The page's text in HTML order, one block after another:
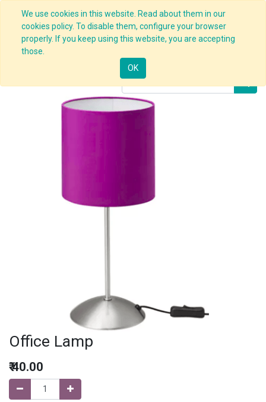
We use cookies in this website. Read about them in our
cookies policy. To disable them, configure your browser
properly. If you keep using this website, you are accepting
those.
OK
Products
Office Lamp
₹40.00